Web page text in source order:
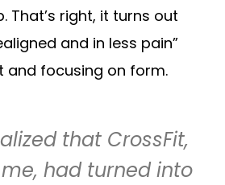
That’s right, it turns out
and in less pain”
and focusing on form.
that CrossFit,
had turned into